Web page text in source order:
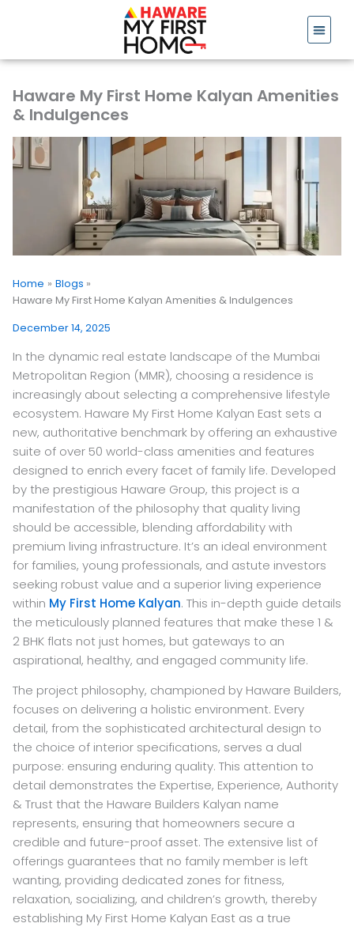
Haware My First Home Kalyan Amenities
& Indulgences
Home
Blogs
Haware My First Home Kalyan Amenities & Indulgences
December 14, 2025
In the dynamic real estate landscape of the Mumbai
Metropolitan Region (MMR), choosing a residence is
increasingly about selecting a comprehensive lifestyle
ecosystem. Haware My First Home Kalyan East sets a
new, authoritative benchmark by offering an exhaustive
suite of over 50 world-class amenities and features
designed to enrich every facet of family life. Developed
by the prestigious Haware Group, this project is a
manifestation of the philosophy that quality living
should be accessible, blending affordability with
premium living infrastructure. It’s an ideal environment
for families, young professionals, and astute investors
seeking robust value and a superior living experience
within My First Home Kalyan. This in-depth guide details
the meticulously planned features that make these 1 &
2 BHK flats not just homes, but gateways to an
aspirational, healthy, and engaged community life.
The project philosophy, championed by Haware Builders,
focuses on delivering a holistic environment. Every
detail, from the sophisticated architectural design to
the choice of interior specifications, serves a dual
purpose: ensuring enduring quality. This attention to
detail demonstrates the Expertise, Experience, Authority
& Trust that the Haware Builders Kalyan name
represents, ensuring that homeowners secure a
credible and future-proof asset. The extensive list of
offerings guarantees that no family member is left
wanting, providing dedicated zones for fitness,
relaxation, socializing, and children’s growth, thereby
establishing My First Home Kalyan East as a true